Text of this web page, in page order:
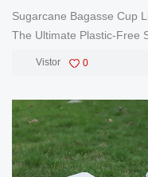
Sugarcane Bagasse Cup
The Ultimate Plastic-Free Solution In an era
alternatives. As a leading
Vistor 0